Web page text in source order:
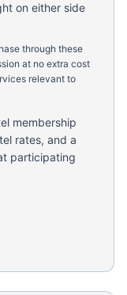
on either side
through these
at no extra cost
relevant to
membership
rates, and a
participating